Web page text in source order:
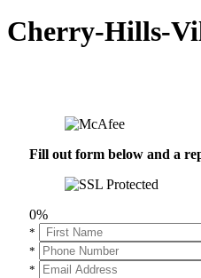
Cherry-Hills-
Fill out form below and a
0%
*
*
*